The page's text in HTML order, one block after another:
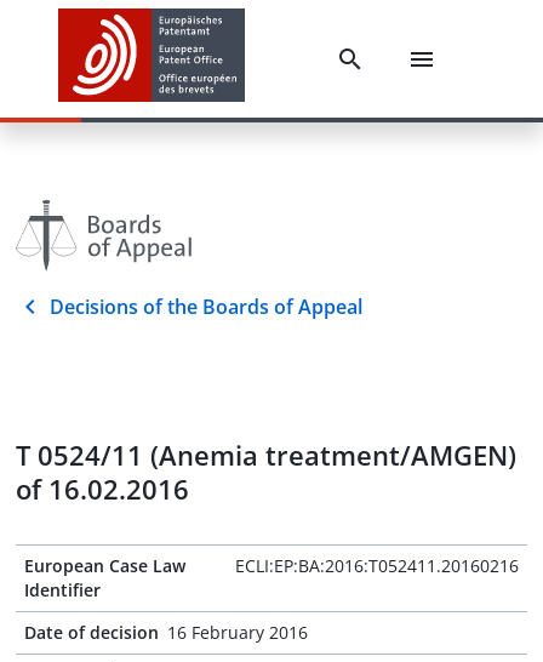
Decisions of the Boards of Appeal
T 0524/11 (Anemia treatment/AMGEN)
of 16.02.2016
European Case Law
Identifier
ECLI:EP:BA:2016:T052411.20160216
Date of decision 16 February 2016